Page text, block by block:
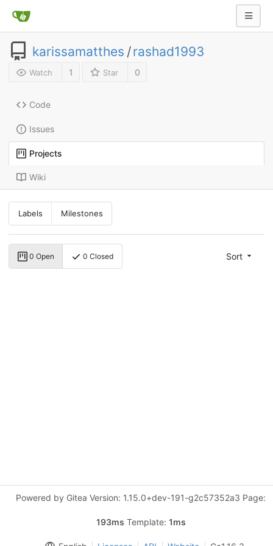
karissamatthes /rashad1993
Watch 1 Star 0
Code
Issues
Projects
Wiki
Labels Milestones
0 Open 0 Closed Sort
Powered by Gitea Version: 1.15.0+dev-191-g2c57352a3 Page:
193ms Template: 1ms